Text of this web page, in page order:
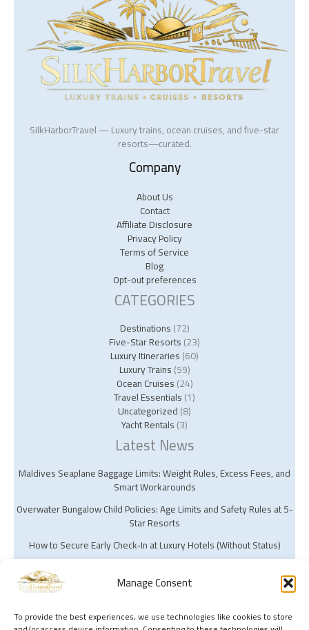
Manage Consent
To provide the best experiences, we use technologies like cookies to store
SilkHarborTravel — Luxury trains, ocean cruises, and five-star
resorts—curated.
Company
About Us
Contact
Affiliate Disclosure
Privacy Policy
Terms of Service
Blog
Opt-out preferences
CATEGORIES
Destinations(72)
Five-Star Resorts(23)
Luxury Itineraries(60)
Luxury Trains(59)
Ocean Cruises(24)
Travel Essentials(1)
Uncategorized(8)
Yacht Rentals(3)
Latest News
Maldives Seaplane Baggage Limits: Weight Rules, Excess Fees, and
Smart Workarounds
Overwater Bungalow Child Policies: Age Limits and Safety Rules at 5-
Star Resorts
How to Secure Early Check‑In at Luxury Hotels (Without Status)